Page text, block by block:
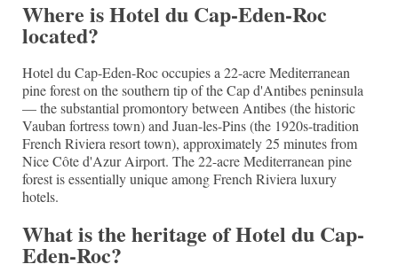
Where is Hotel du Cap-Eden-Roc
located?
Hotel du Cap-Eden-Roc occupies a 22-acre Mediterranean
pine forest on the southern tip of the Cap d'Antibes peninsula
— the substantial promontory between Antibes (the historic
Vauban fortress town) and Juan-les-Pins (the 1920s-tradition
French Riviera resort town), approximately 25 minutes from
Nice Côte d'Azur Airport. The 22-acre Mediterranean pine
forest is essentially unique among French Riviera luxury
hotels.
What is the heritage of Hotel du Cap-
Eden-Roc?